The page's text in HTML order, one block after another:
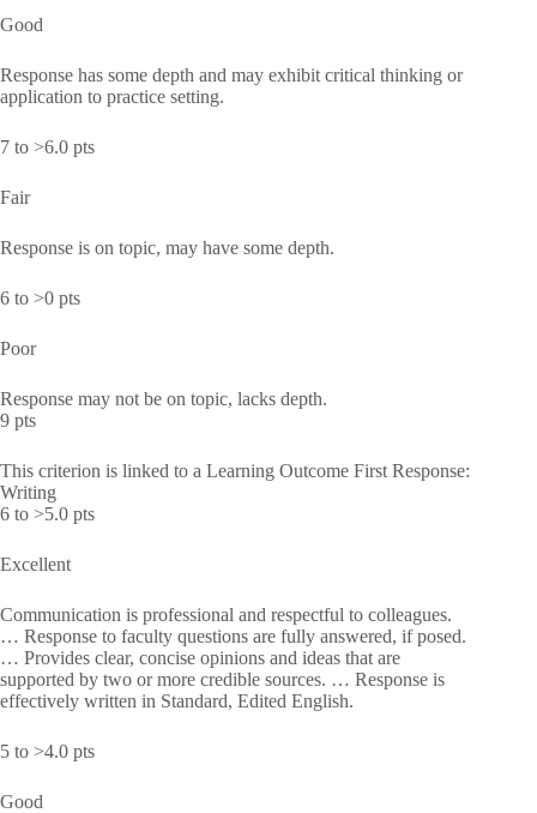
Good
Response has some depth and may exhibit critical thinking or
application to practice setting.
7 to >6.0 pts
Fair
Response is on topic, may have some depth.
6 to >0 pts
Poor
Response may not be on topic, lacks depth.
9 pts
This criterion is linked to a Learning Outcome First Response:
Writing
6 to >5.0 pts
Excellent
Communication is professional and respectful to colleagues.
… Response to faculty questions are fully answered, if posed.
… Provides clear, concise opinions and ideas that are
supported by two or more credible sources. … Response is
effectively written in Standard, Edited English.
5 to >4.0 pts
Good